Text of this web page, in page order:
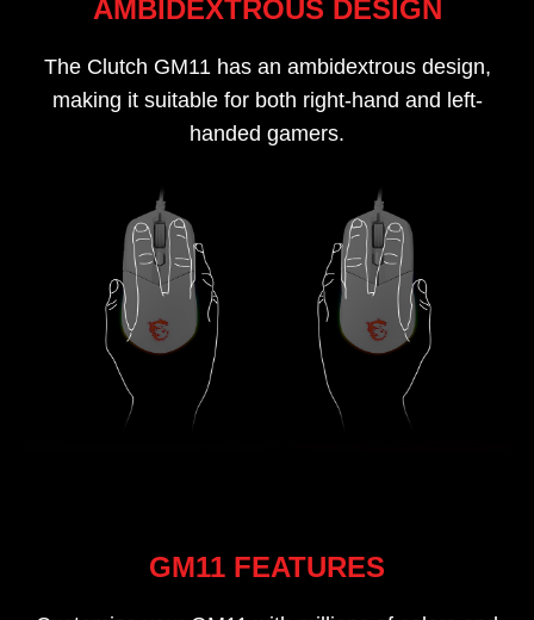
AMBIDEXTROUS DESIGN
The Clutch GM11 has an ambidextrous design,
making it suitable for both right-hand and left-
handed gamers.
GM11 FEATURES